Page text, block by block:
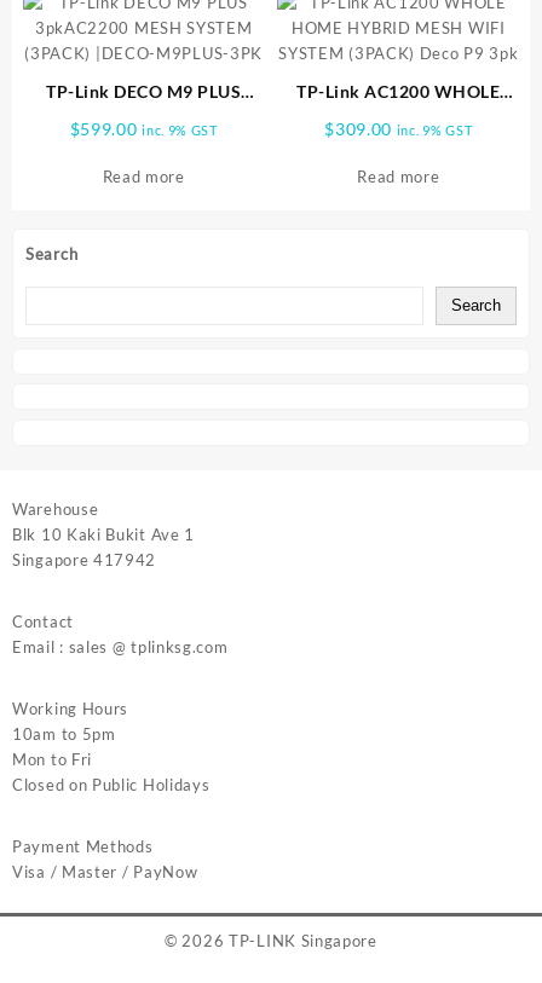
Search
Search
TP-Link DECO M9 PLUS
(3PACK) |DECO-M9PLUS-
3PK
$599.00 inc. 9% GST
Read more
TP-Link AC1200 WHOLE
SYSTEM (3PACK) Deco P9
3pk
$309.00 inc. 9% GST
Read more
Warehouse
Blk 10 Kaki Bukit Ave 1
Singapore 417942
Contact
Email : sales @ tplinksg.com
Working Hours
10am to 5pm
Mon to Fri
Closed on Public Holidays
Payment Methods
Visa / Master / PayNow
© 2026 TP-LINK Singapore